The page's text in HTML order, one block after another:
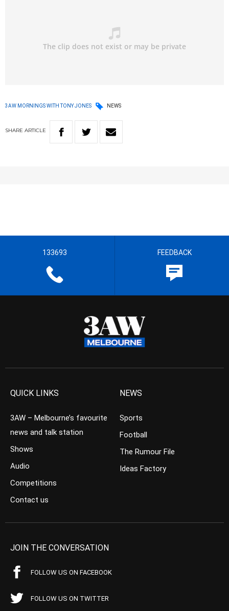
3AW MORNINGS WITH TONY JONES NEWS
SHARE ARTICLE
133693 FEEDBACK
QUICK LINKS
3AW – Melbourne’s favourite
news and talk station
Shows
Audio
Competitions
Contact us
NEWS
Sports
Football
The Rumour File
Ideas Factory
JOIN THE CONVERSATION
FOLLOW US ON FACEBOOK
FOLLOW US ON TWITTER